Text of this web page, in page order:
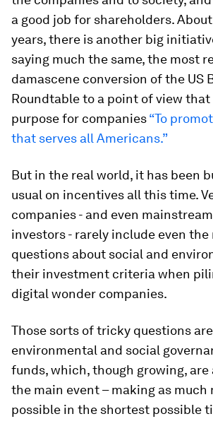
a good job for shareholders.
years, there is another big
saying much the same, the most
damascene conversion of the US
Roundtable to a point of view that
purpose for companies“To
that serves all Americans.”
But in the real world, it has been
usual on incentives all this time.
companies - and even
investors - rarely include even the
questions about social and
their investment criteria when
digital wonder companies.
Those sorts of tricky questions
environmental and social
funds, which, though growing, are
the main event – making as much
possible in the shortest possible